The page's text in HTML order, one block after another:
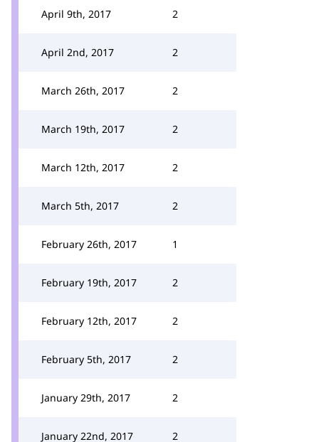
April 9th, 2017 2
April 2nd, 2017 2
March 26th, 2017 2
March 19th, 2017 2
March 12th, 2017 2
March 5th, 2017 2
February 26th, 2017 1
February 19th, 2017 2
February 12th, 2017 2
February 5th, 2017 2
January 29th, 2017 2
January 22nd, 2017 2